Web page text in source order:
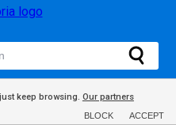
keep browsing. Our partners
BLOCK ACCEPT